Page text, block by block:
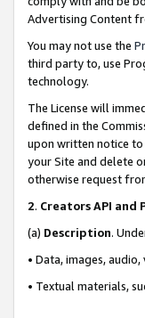
Advertising Content
You may not use the
third party to, use
technology.
The License will
defined in the
upon written notice to
your Site and delete
otherwise request
2. Creators API and
(a) Description.
• Data, images,
• Textual materials,